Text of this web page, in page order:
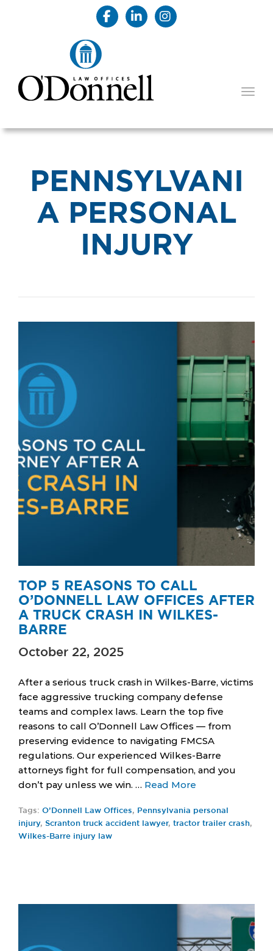
PENNSYLVANI
A PERSONAL
INJURY
TOP 5 REASONS TO CALL
O’DONNELL LAW OFFICES AFTER
A TRUCK CRASH IN WILKES-
BARRE
October 22, 2025
After a serious truck crash in Wilkes-Barre, victims
face aggressive trucking company defense
teams and complex laws. Learn the top five
reasons to call O’Donnell Law Offices — from
preserving evidence to navigating FMCSA
regulations. Our experienced Wilkes-Barre
attorneys fight for full compensation, and you
don’t pay unless we win. … Read More
Tags: O’Donnell Law Offices,
Pennsylvania personal
injury, Scranton truck accident lawyer, tractor trailer crash,
Wilkes-Barre injury law